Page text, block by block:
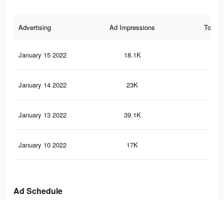
Advertising Ad Impressions Total
January 15 2022 18.1K
January 14 2022 23K
January 13 2022 39.1K
January 10 2022 17K
Ad Schedule